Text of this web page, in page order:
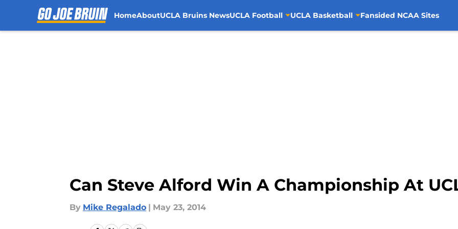
HomeAboutUCLA Bruins NewsUCLA Football UCLA Basketball Fansided NCAA Sites
Can Steve Alford Win A Championship At
By Mike Regalado | May 23, 2014